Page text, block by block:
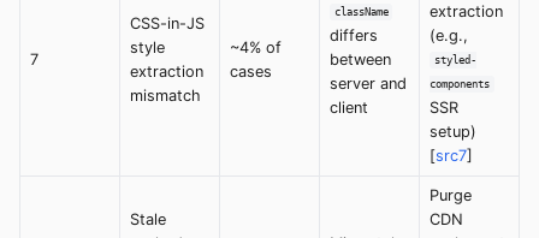
7
CSS-in-JS
style
extraction
mismatch
~4% of
cases
className
differs
between
server and
client
extraction
(e.g.,
styled-
components
SSR
setup)
[src7]
Stale
Purge
CDN